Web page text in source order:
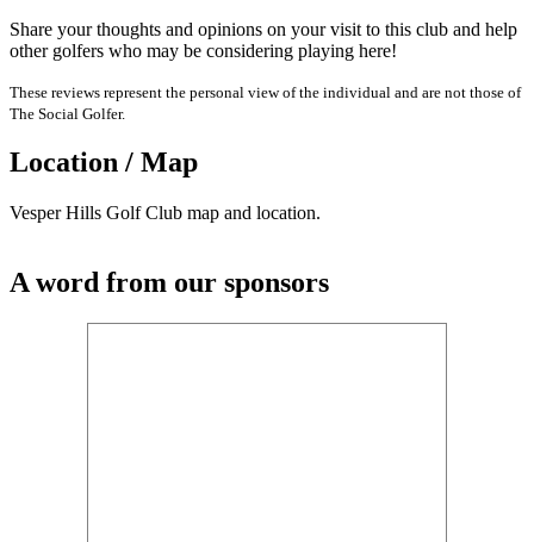
Share your thoughts and opinions on your visit to this club and help
other golfers who may be considering playing here!
These reviews represent the personal view of the individual and are not those of
The Social Golfer.
Location / Map
Vesper Hills Golf Club map and location.
A word from our sponsors